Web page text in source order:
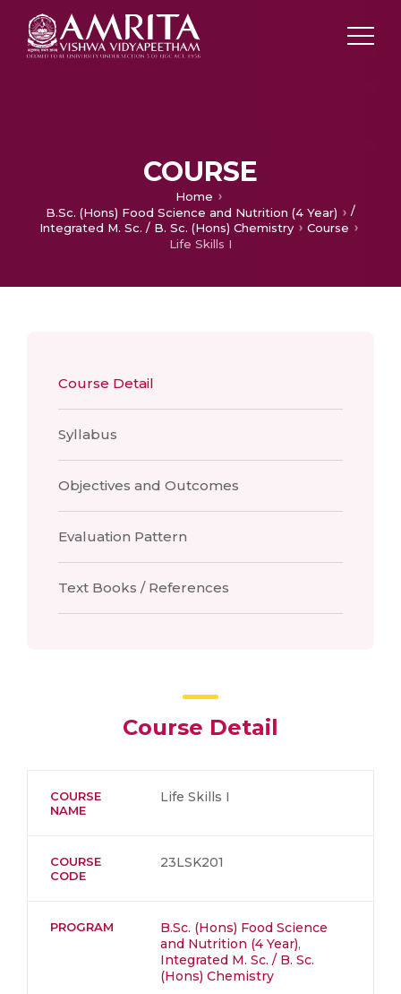
COURSE
Home
B.Sc. (Hons) Food Science and Nutrition (4 Year)
/
Integrated M. Sc. / B. Sc. (Hons) Chemistry
Course
Life Skills I
Course Detail
Syllabus
Objectives and Outcomes
Evaluation Pattern
Text Books / References
Course Detail
COURSE
NAME
Life Skills I
COURSE
CODE
23LSK201
PROGRAM
B.Sc. (Hons) Food Science
and Nutrition (4 Year),
Integrated M. Sc. / B. Sc.
(Hons) Chemistry